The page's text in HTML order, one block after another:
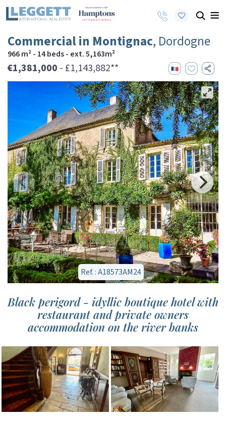
Commercial in Montignac, Dordogne
966 m² - 14 beds - ext. 5,163m²
€1,381,000 - £1,143,882**
Ref. : A18573AM24
Black perigord - idyllic boutique hotel with
restaurant and private owners
accommodation on the river banks